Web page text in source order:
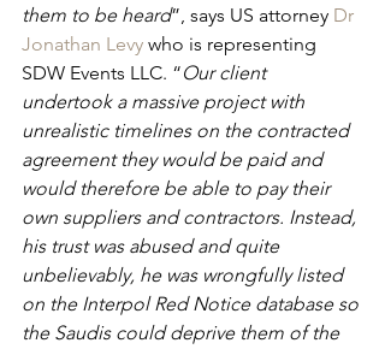
them to be heard”, says US attorney Dr
Jonathan Levy who is representing
SDW Events LLC. “Our client
undertook a massive project with
unrealistic timelines on the contracted
agreement they would be paid and
would therefore be able to pay their
own suppliers and contractors. Instead,
his trust was abused and quite
unbelievably, he was wrongfully listed
on the Interpol Red Notice database so
the Saudis could deprive them of the